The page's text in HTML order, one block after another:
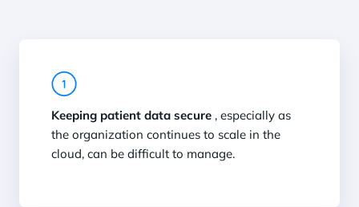
Keeping patient data secure , especially as
the organization continues to scale in the
cloud, can be difficult to manage.